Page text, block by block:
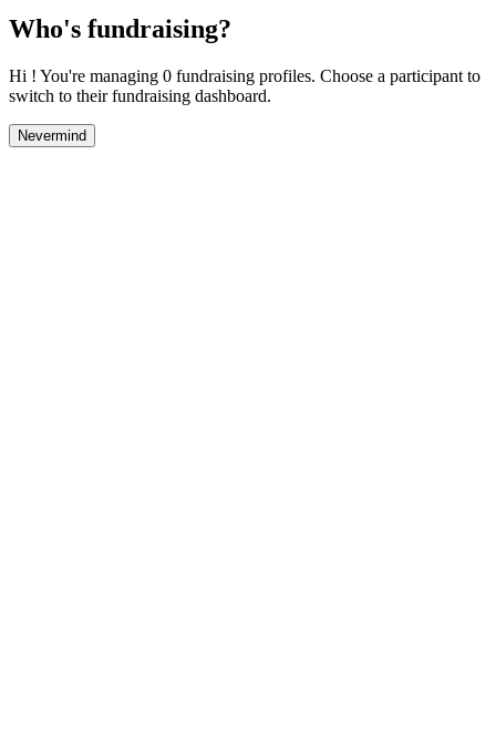
Who's fundraising?
Hi ! You're managing 0 fundraising profiles. Choose a participant to
switch to their fundraising dashboard.
Nevermind